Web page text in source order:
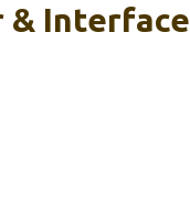
& Interface